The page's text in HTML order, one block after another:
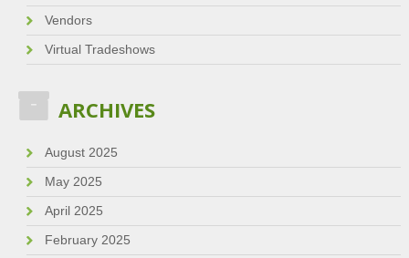
Vendors
Virtual Tradeshows
ARCHIVES
August 2025
May 2025
April 2025
February 2025